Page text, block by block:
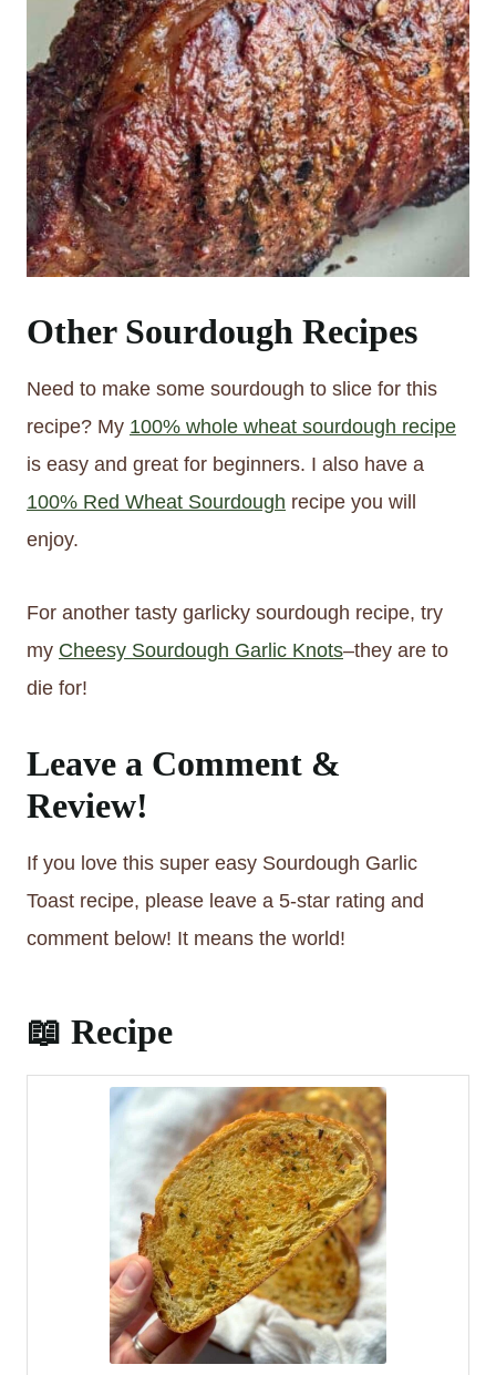
Other Sourdough Recipes
Need to make some sourdough to slice for this
recipe? My 100% whole wheat sourdough recipe
is easy and great for beginners. I also have a
100% Red Wheat Sourdough recipe you will
enjoy.
For another tasty garlicky sourdough recipe, try
my Cheesy Sourdough Garlic Knots–they are to
die for!
Leave a Comment &
Review!
If you love this super easy Sourdough Garlic
Toast recipe, please leave a 5-star rating and
comment below! It means the world!
📖 Recipe